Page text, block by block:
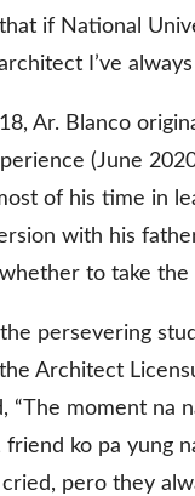
if National
I’ve
Ar. Blanco
(June
of his time in
with his
to take
persevering
Architect
“The moment na
ko pa yung
pero they